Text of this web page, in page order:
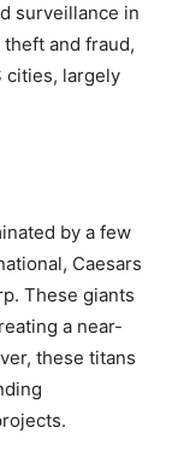
surveillance in
and fraud,
cities, largely
by a few
Caesars
These giants
a near-
these titans